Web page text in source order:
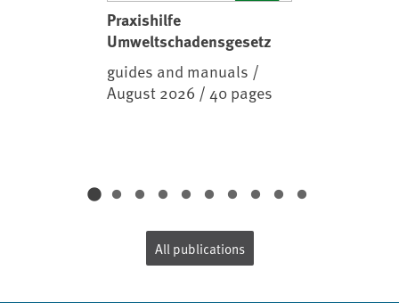
Praxishilfe
Umweltschadensgesetz
guides and manuals /
August 2026 / 40 pages
All publications